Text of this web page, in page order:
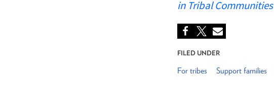
in Tribal Communities
FILED UNDER
For tribes Support families